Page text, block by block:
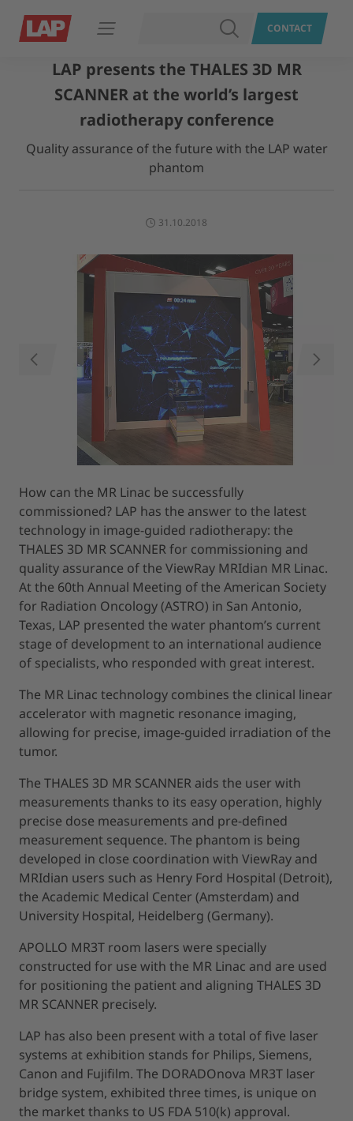
Open navigation SEARCHCONTACT
LAP presents the THALES 3D MR
SCANNER at the world’s largest
radiotherapy conference
Quality assurance of the future with the LAP water
phantom
31.10.2018
PREVIOUS NEXT
How can the MR Linac be successfully
commissioned? LAP has the answer to the latest
technology in image-guided radiotherapy: the
THALES 3D MR SCANNER for commissioning and
quality assurance of the ViewRay MRIdian MR Linac.
At the 60th Annual Meeting of the American Society
for Radiation Oncology (ASTRO) in San Antonio,
Texas, LAP presented the water phantom’s current
stage of development to an international audience
of specialists, who responded with great interest.
The MR Linac technology combines the clinical linear
accelerator with magnetic resonance imaging,
allowing for precise, image-guided irradiation of the
tumor.
The THALES 3D MR SCANNER aids the user with
measurements thanks to its easy operation, highly
precise dose measurements and pre-defined
measurement sequence. The phantom is being
developed in close coordination with ViewRay and
MRIdian users such as Henry Ford Hospital (Detroit),
the Academic Medical Center (Amsterdam) and
University Hospital, Heidelberg (Germany).
APOLLO MR3T room lasers were specially
constructed for use with the MR Linac and are used
for positioning the patient and aligning THALES 3D
MR SCANNER precisely.
LAP has also been present with a total of five laser
systems at exhibition stands for Philips, Siemens,
Canon and Fujifilm. The DORADOnova MR3T laser
bridge system, exhibited three times, is unique on
the market thanks to US FDA 510(k) approval.